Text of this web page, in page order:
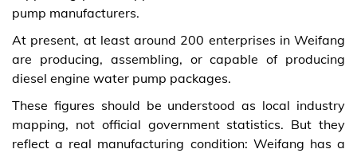
pump manufacturers.
At present, at least around 200 enterprises in Weifang
are producing, assembling, or capable of producing
diesel engine water pump packages.
These figures should be understood as local industry
mapping, not official government statistics. But they
reflect a real manufacturing condition: Weifang has a